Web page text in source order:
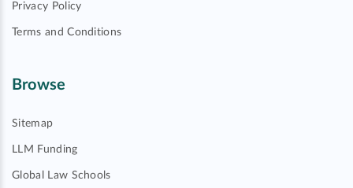
Privacy Policy
Terms and Conditions
Browse
Sitemap
LLM Funding
Global Law Schools